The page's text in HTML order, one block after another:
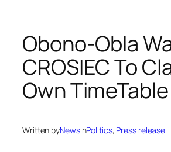
Obono-Obla
CROSIEC To
Own TimeTable
Written byNewsinPolitics, Press release